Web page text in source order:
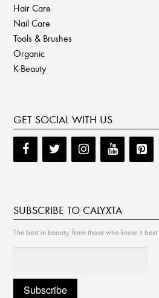
Hair Care
Nail Care
Tools & Brushes
Organic
K-Beauty
GET SOCIAL WITH US
SUBSCRIBE TO CALYXTA
The best in beauty, from those who know it best.